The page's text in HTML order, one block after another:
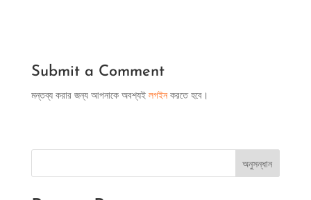
Submit a Comment
মন্তব্য করার জন্য আপনাকে অবশ্যই লগইনকরতে হবে।
অনুসন্ধান